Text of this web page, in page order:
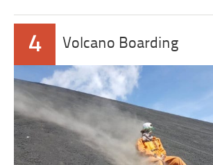
4 Volcano Boarding